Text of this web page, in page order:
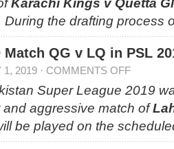
Karachi Kings v Quetta
the drafting process
Match QG v LQ in PSL
1, 2019 · COMMENTS OFF
Super League 2019
and aggressive match of
be played on the